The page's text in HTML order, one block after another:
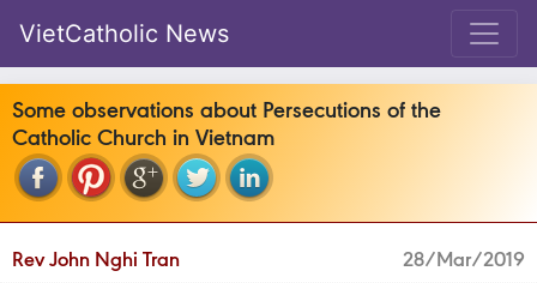
VietCatholic News
Some observations about Persecutions of the
Catholic Church in Vietnam
Rev John Nghi Tran 28/Mar/2019